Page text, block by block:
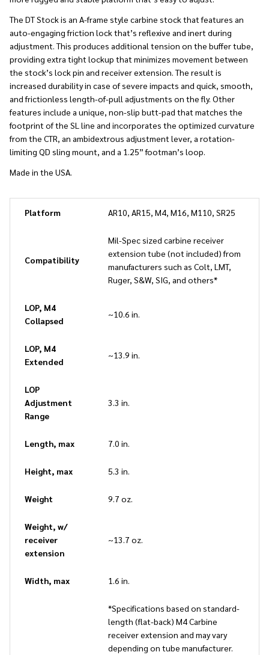
The DT Stock is an A-frame style carbine stock that features an
auto-engaging friction lock that’s reflexive and inert during
adjustment. This produces additional tension on the buffer tube,
providing extra tight lockup that minimizes movement between
the stock’s lock pin and receiver extension. The result is
increased durability in case of severe impacts and quick, smooth,
and frictionless length-of-pull adjustments on the fly. Other
features include a unique, non-slip butt-pad that matches the
footprint of the SL line and incorporates the optimized curvature
from the CTR, an ambidextrous adjustment lever, a rotation-
limiting QD sling mount, and a 1.25” footman’s loop.
Made in the USA.
Platform AR10, AR15, M4, M16, M110, SR25
Compatibility
Mil-Spec sized carbine receiver
extension tube (not included) from
manufacturers such as Colt, LMT,
Ruger, S&W, SIG, and others*
LOP, M4
Collapsed
~10.6 in.
LOP, M4
Extended
~13.9 in.
LOP
Adjustment
Range
3.3 in.
Length, max 7.0 in.
Height, max 5.3 in.
Weight 9.7 oz.
Weight, w/
receiver
extension
~13.7 oz.
Width, max 1.6 in.
*Specifications based on standard-
length (flat-back) M4 Carbine
receiver extension and may vary
depending on tube manufacturer.